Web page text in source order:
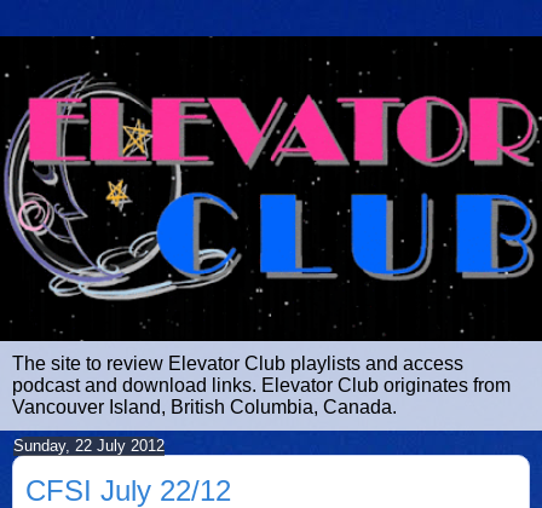
The site to review Elevator Club playlists and access
podcast and download links. Elevator Club originates from
Vancouver Island, British Columbia, Canada.
Sunday, 22 July 2012
CFSI July 22/12